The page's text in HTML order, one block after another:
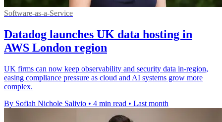
Software-as-a-Service
Datadog launches UK data hosting in
AWS London region
UK firms can now keep observability and security data in-region,
easing compliance pressure as cloud and AI systems grow more
complex.
By Sofiah Nichole Salivio • 4 min read • Last month